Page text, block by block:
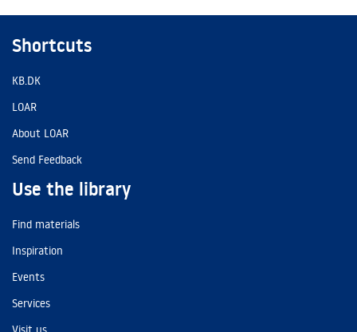
Shortcuts
KB.DK
LOAR
About LOAR
Send Feedback
Use the library
Find materials
Inspiration
Events
Services